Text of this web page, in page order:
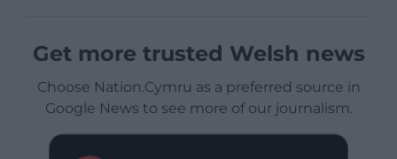
Get more trusted Welsh news
Choose Nation.Cymru as a preferred source in
Google News to see more of our journalism.